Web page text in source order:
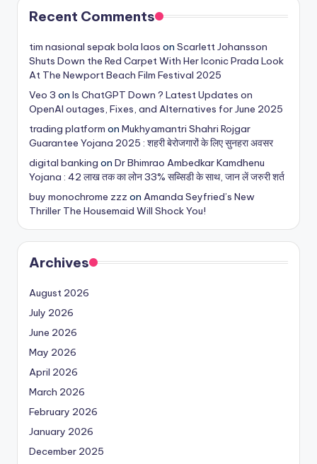
Recent Comments
tim nasional sepak bola laos on Scarlett Johansson
Shuts Down the Red Carpet With Her Iconic Prada Look
At The Newport Beach Film Festival 2025
Veo 3 on Is ChatGPT Down ? Latest Updates on
OpenAI outages, Fixes, and Alternatives for June 2025
trading platform on Mukhyamantri Shahri Rojgar
Guarantee Yojana 2025 : शहरी बेरोजगारों के लिए सुनहरा अवसर
digital banking on Dr Bhimrao Ambedkar Kamdhenu
Yojana : 42 लाख तक का लोन 33% सब्सिडी के साथ, जान लें जरुरी शर्त
buy monochrome zzz on Amanda Seyfried’s New
Thriller The Housemaid Will Shock You!
Archives
August 2026
July 2026
June 2026
May 2026
April 2026
March 2026
February 2026
January 2026
December 2025